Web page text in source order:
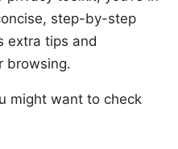
step-by-step
extra tips and
browsing.
might want to check